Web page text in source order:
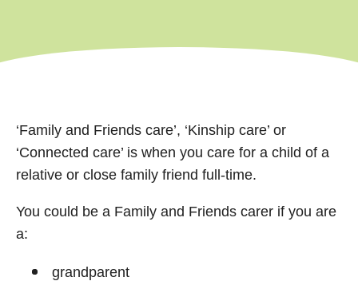
‘Family and Friends care’, ‘Kinship care’ or
‘Connected care’ is when you care for a child of a
relative or close family friend full-time.
You could be a Family and Friends carer if you are
a:
grandparent